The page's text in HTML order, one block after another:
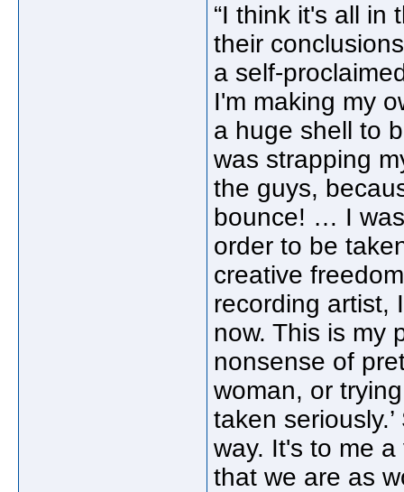
“I think it's all in
their
a self-
I'm making my
a huge shell to
was strapping
the guys,
bounce! … I
order to be
creative
recording artist,
now. This is my
nonsense of
woman, or
taken
way. It's to me
that we are as